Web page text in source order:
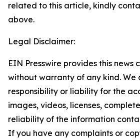
related to this article, kindly
above.
Legal Disclaimer:
EIN Presswire provides this news
without warranty of any kind. We
responsibility or liability for the
images, videos, licenses,
reliability of the information
If you have any complaints or